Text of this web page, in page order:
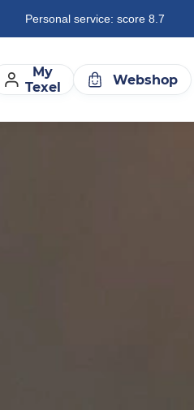
Personal service: score 8.7
My
Texel
Webshop